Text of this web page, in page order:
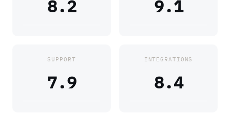
8.2 9.1
SUPPORT
7.9
INTEGRATIONS
8.4